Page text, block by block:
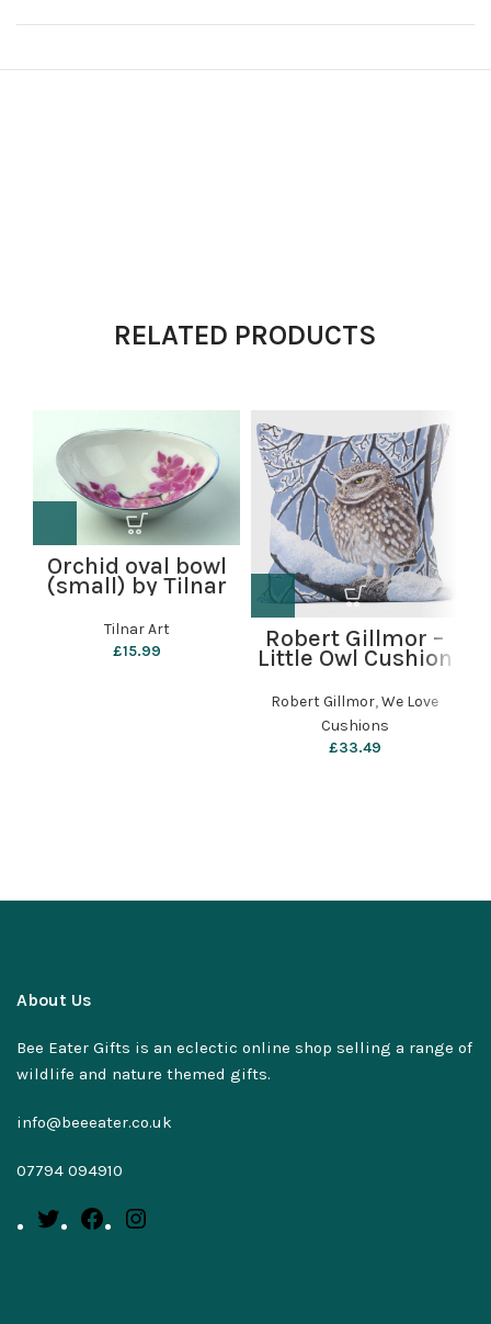
RELATED PRODUCTS
Orchid oval bowl
(small) by Tilnar
Art
Tilnar Art
£15.99 Robert Gillmor –
Little Owl Cushion
Cushions
Robert Gillmor,We Love
Cushions
£33.49
About Us
Bee Eater Gifts is an eclectic online shop selling a range of
wildlife and nature themed gifts.
info@beeeater.co.uk
07794 094910